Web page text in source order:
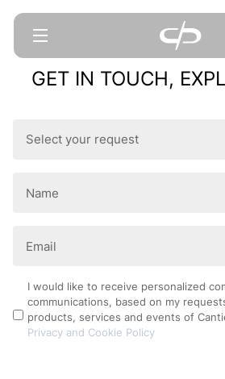
GET IN TOUCH,
your
(Required)
(Required)
(Required)
Privacy
Policy
I would like to receive personalized
communications, based on my
products, services and events of
Privacy and Cookie Policy